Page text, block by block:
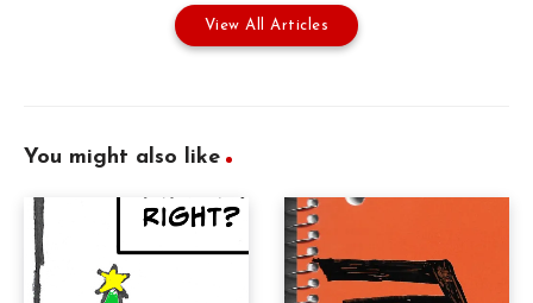
View All Articles
You might also like